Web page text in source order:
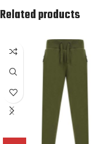
Related products